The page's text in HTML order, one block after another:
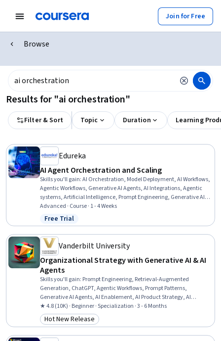
Join for Free
Browse
Results for "ai orchestration"
Filter & Sort Topic Duration Learning
Edureka
AI Agent Orchestration and Scaling
Skills you'll gain:AI Orchestration, Model Deployment, AI Workflows,
Agentic Workflows, Generative AI Agents, AI Integrations, Agentic
systems, Artificial Intelligence, Prompt Engineering, Generative AI,
Product Support, Memory Management
Advanced · Course · 1 - 4 Weeks
Status: Free Trial
Free Trial
Vanderbilt University
Organizational Strategy with Generative AI & AI
Agents
Skills you'll gain: Prompt Engineering, Retrieval-Augmented
Generation, ChatGPT, Agentic Workflows, Prompt Patterns,
Generative AI Agents, AI Enablement, AI Product Strategy, AI
Workflows, Generative AI, Prompt Engineering Tools, Multimodal
Prompts, OpenAI, Agentic systems, AI Personalization, Artificial
Intelligence and Machine Learning (AI/ML), Thought Leadership,
★ 4.8 (10K) · Beginner · Specialization · 3 - 6 Months
Category: Hot New Release
Hot New Release